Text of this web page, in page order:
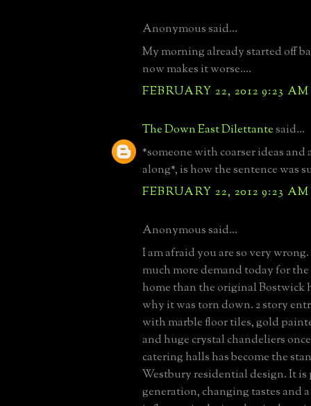
Anonymous said...
My morning already started off
now makes it worse....
FEBRUARY 22, 2012 9:23 AM
The Down East Dilettantesaid...
*someone with coarser ideas and
along*, is how the sentence was
FEBRUARY 22, 2012 9:23 AM
Anonymous said...
I am afraid you are so very
much more demand today for
home than the original Bostwick
why it was torn down. 2 story
with marble floor tiles, gold
and huge crystal chandeliers
catering halls has become the
Westbury residential design. It is
generation, changing tastes and